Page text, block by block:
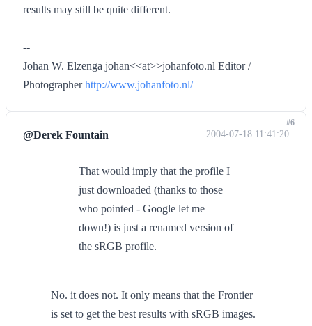
results may still be quite different.
--
Johan W. Elzenga johan<<at>>johanfoto.nl Editor /
Photographerhttp://www.johanfoto.nl/
@Derek Fountain 2004-07-18 11:41:20
That would imply that the profile I
just downloaded (thanks to those
who pointed - Google let me
down!) is just a renamed version of
the sRGB profile.
No. it does not. It only means that the Frontier
is set to get the best results with sRGB images.
#6